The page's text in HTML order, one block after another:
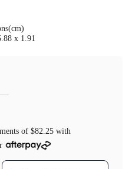
x 1.91
of $82.25 with